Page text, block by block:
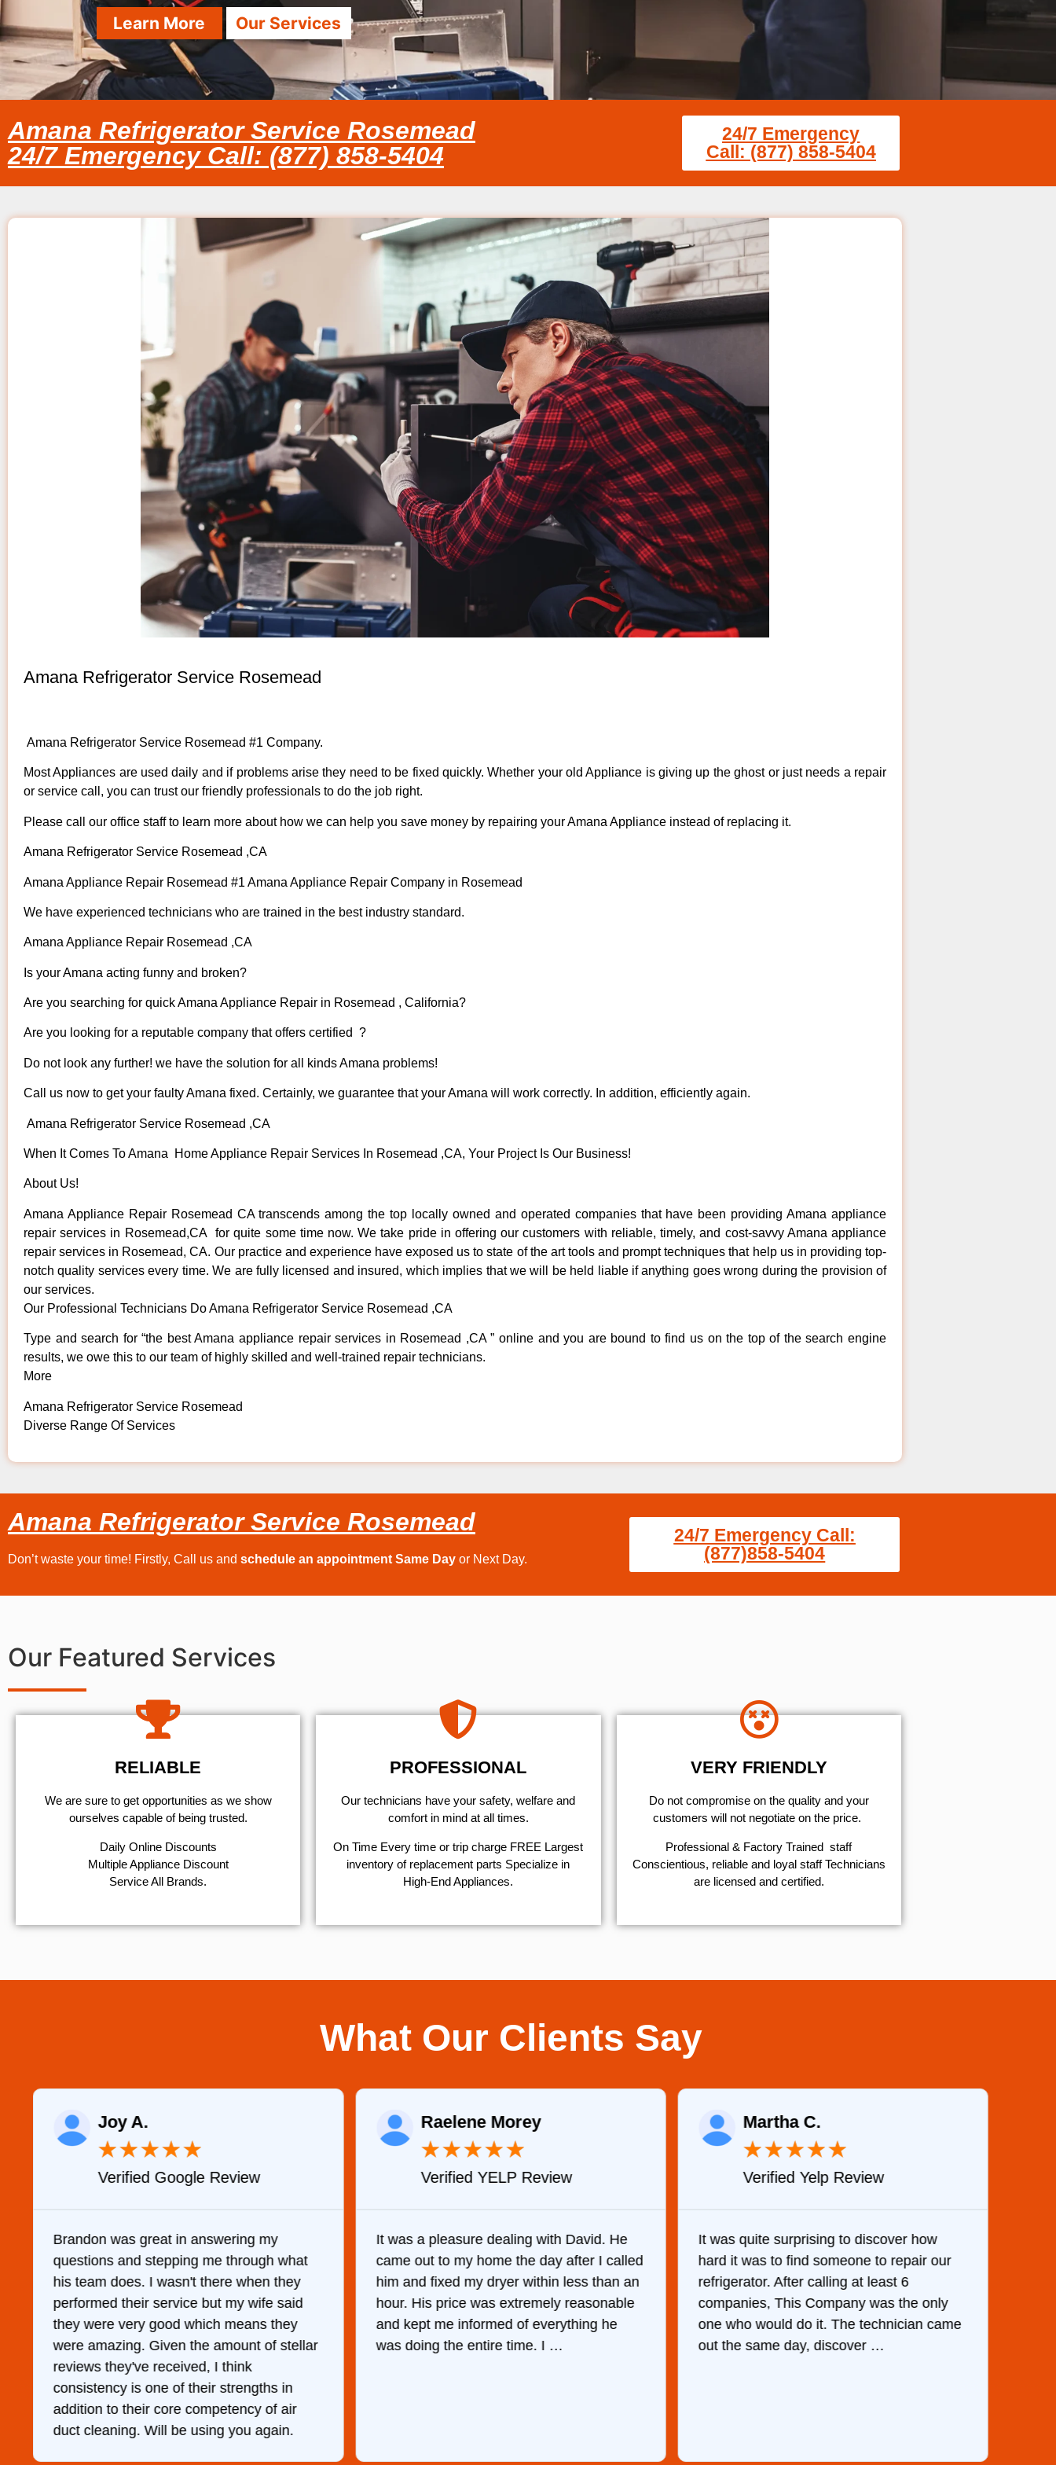
Learn More Our Services
Amana Refrigerator Service Rosemead
24/7 Emergency Call: (877) 858-5404
24/7 Emergency
Call: (877) 858-5404
Amana Refrigerator Service Rosemead
Amana Refrigerator Service Rosemead #1 Company.
Most Appliances are used daily and if problems arise they need to be fixed quickly. Whether your old Appliance is giving up the ghost or just needs a repair
or service call, you can trust our friendly professionals to do the job right.
Please call our office staff to learn more about how we can help you save money by repairing your Amana Appliance instead of replacing it.
Amana Refrigerator Service Rosemead ,CA
Amana Appliance Repair Rosemead #1 Amana Appliance Repair Company in Rosemead
We have experienced technicians who are trained in the best industry standard.
Amana Appliance Repair Rosemead ,CA
Is your Amana acting funny and broken?
Are you searching for quick Amana Appliance Repair in Rosemead , California?
Are you looking for a reputable company that offers certified ?
Do not look any further! we have the solution for all kinds Amana problems!
Call us now to get your faulty Amana fixed. Certainly, we guarantee that your Amana will work correctly. In addition, efficiently again.
Amana Refrigerator Service Rosemead ,CA
When It Comes To Amana Home Appliance Repair Services In Rosemead ,CA, Your Project Is Our Business!
About Us!
Amana Appliance Repair Rosemead CA transcends among the top locally owned and operated companies that have been providing Amana appliance
repair services in Rosemead,CA for quite some time now. We take pride in offering our customers with reliable, timely, and cost-savvy Amana appliance
repair services in Rosemead, CA. Our practice and experience have exposed us to state of the art tools and prompt techniques that help us in providing top-
notch quality services every time. We are fully licensed and insured, which implies that we will be held liable if anything goes wrong during the provision of
our services.
Our Professional Technicians Do Amana Refrigerator Service Rosemead ,CA
Type and search for “the best Amana appliance repair services in Rosemead ,CA ” online and you are bound to find us on the top of the search engine
results, we owe this to our team of highly skilled and well-trained repair technicians.
More
Amana Refrigerator Service Rosemead
Diverse Range Of Services
Amana Refrigerator Service Rosemead
Don’t waste your time! Firstly, Call us and schedule an appointment Same Day or Next Day.
24/7 Emergency Call:
(877)858-5404
Our Featured Services
RELIABLE
We are sure to get opportunities as we show
ourselves capable of being trusted.
​Daily Online Discounts
Multiple Appliance Discount
Service All Brands.
PROFESSIONAL
Our technicians have your safety, welfare and
comfort ​in mind at all times.
On Time Every time or trip charge FREE Largest
inventory of replacement parts Specialize in
High-End Appliances.
VERY FRIENDLY
​Do not compromise on the quality and your
customers will not negotiate on the price.
Professional & Factory Trained staff
Conscientious, reliable and loyal staff Technicians
are licensed and certified.
What Our Clients Say
Joy A.
★★★★★
Verified Google Review
Brandon was great in answering my
questions and stepping me through what
his team does. I wasn't there when they
performed their service but my wife said
they were very good which means they
were amazing. Given the amount of stellar
reviews they've received, I think
consistency is one of their strengths in
addition to their core competency of air
duct cleaning. Will be using you again.
Raelene Morey
★★★★★
Verified YELP Review
It was a pleasure dealing with David. He
came out to my home the day after I called
him and fixed my dryer within less than an
hour. His price was extremely reasonable
and kept me informed of everything he
was doing the entire time. I …
Martha C.
★★★★★
Verified Yelp Review
It was quite surprising to discover how
hard it was to find someone to repair our
refrigerator. After calling at least 6
companies, This Company was the only
one who would do it. The technician came
out the same day, discover …